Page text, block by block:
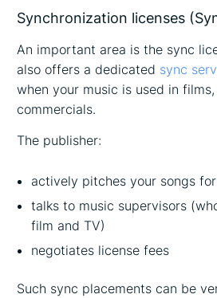
Synchronization licenses
An important area is the sync
also offers a dedicated sync
when your music is used in
commercials.
The publisher:
actively pitches your songs
talks to music supervisors
film and TV)
negotiates license fees
Such sync placements can be